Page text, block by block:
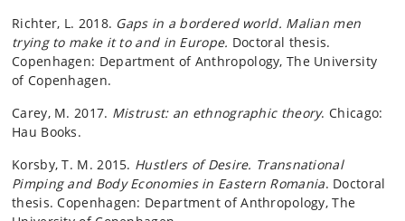
Richter, L. 2018. Gaps in a bordered world. Malian men
trying to make it to and in Europe. Doctoral thesis.
Copenhagen: Department of Anthropology, The University
of Copenhagen.
Carey, M. 2017. Mistrust: an ethnographic theory. Chicago:
Hau Books.
Korsby, T. M. 2015. Hustlers of Desire. Transnational
Pimping and Body Economies in Eastern Romania. Doctoral
thesis. Copenhagen: Department of Anthropology, The